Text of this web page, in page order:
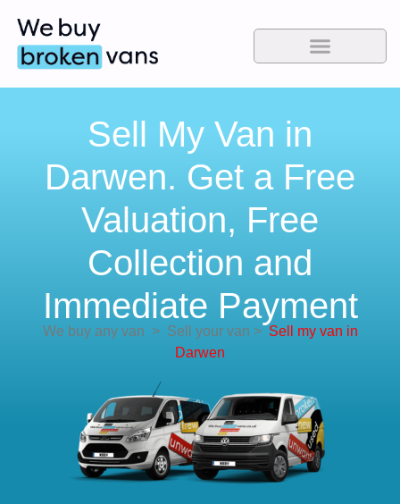
Sell My Van in
Darwen. Get a Free
Valuation, Free
Collection and
Immediate Payment
We buy any van >Sell your van > Sell my van in
Darwen